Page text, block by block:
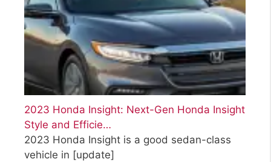
2023 Honda Insight: Next-Gen Honda Insight
Style and Efficie…
2023 Honda Insight is a good sedan-class
vehicle in [update]